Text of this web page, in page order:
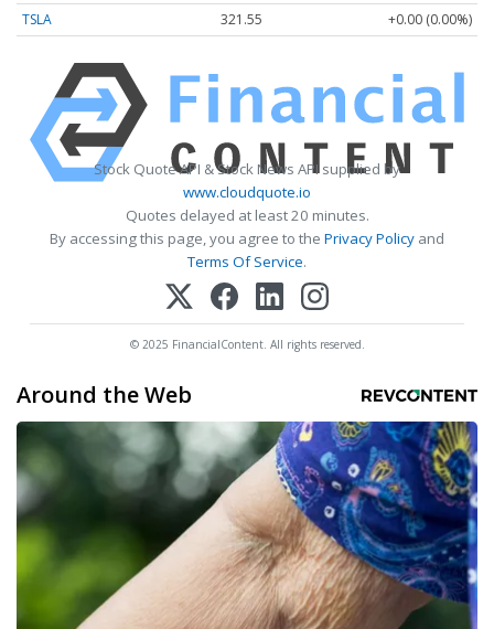
TSLA
321.55 +0.00 (0.00%)
Stock Quote API & Stock News API supplied by
www.cloudquote.io
Quotes delayed at least 20 minutes.
By accessing this page, you agree to the Privacy Policy and
Terms Of Service.
© 2025 FinancialContent. All rights reserved.
Around the Web